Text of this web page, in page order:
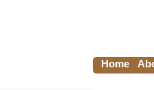
Home